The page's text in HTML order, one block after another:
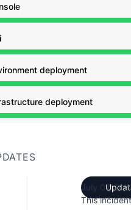
from 9:19 AM to
from 9:19 AM to
deployment
from 9:19 AM to
deployment
from 9:19 AM to
July 07,
This